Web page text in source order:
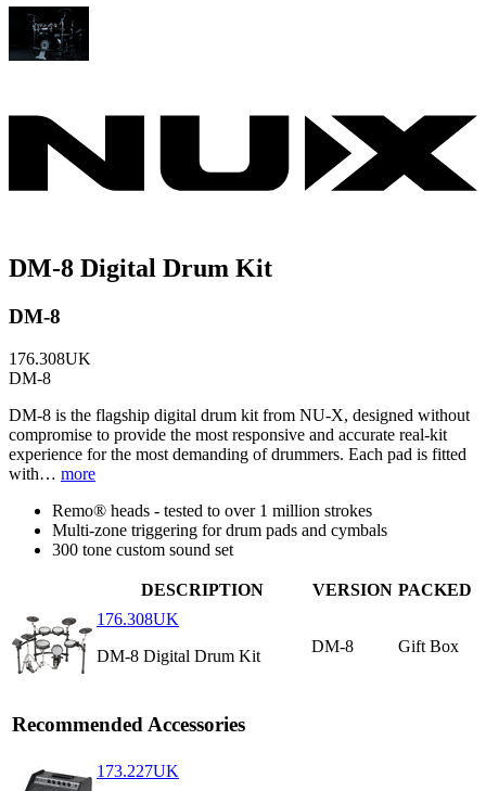
DM-8 Digital Drum Kit
DM-8
176.308UK
DM-8
DM-8 is the flagship digital drum kit from NU-X, designed without
compromise to provide the most responsive and accurate real-kit
experience for the most demanding of drummers. Each pad is fitted
with… more
Remo® heads - tested to over 1 million strokes
Multi-zone triggering for drum pads and cymbals
300 tone custom sound set
DESCRIPTION VERSION PACKED
176.308UK
DM-8 Digital Drum Kit
DM-8 Gift Box
Recommended Accessories
173.227UK